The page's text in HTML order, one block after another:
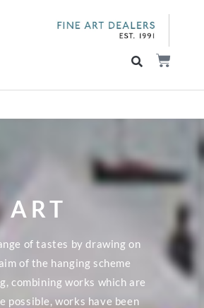
of tastes by drawing on
of the hanging scheme
combining works which are
works have been